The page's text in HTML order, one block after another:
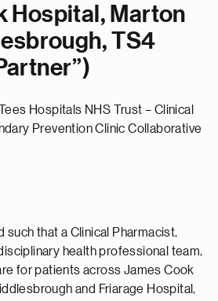
Hospital, Marton
TS4
Hospitals NHS Trust – Clinical
Prevention Clinic Collaborative
such that a Clinical Pharmacist,
health professional team,
for patients across James Cook
and Friarage Hospital,